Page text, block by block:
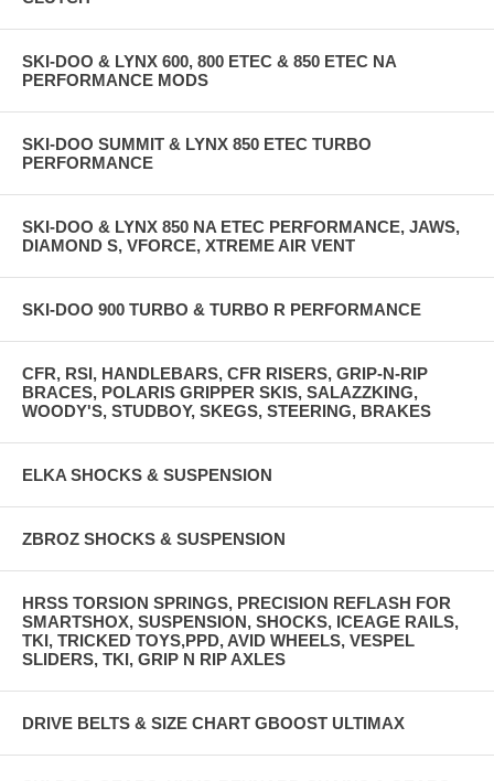
SKI-DOO & LYNX 600, 800 ETEC & 850 ETEC NA
PERFORMANCE MODS
SKI-DOO SUMMIT & LYNX 850 ETEC TURBO
PERFORMANCE
SKI-DOO & LYNX 850 NA ETEC PERFORMANCE, JAWS,
DIAMOND S, VFORCE, XTREME AIR VENT
SKI-DOO 900 TURBO & TURBO R PERFORMANCE
CFR, RSI, HANDLEBARS, CFR RISERS, GRIP-N-RIP
BRACES, POLARIS GRIPPER SKIS, SALAZZKING,
WOODY'S, STUDBOY, SKEGS, STEERING, BRAKES
ELKA SHOCKS & SUSPENSION
ZBROZ SHOCKS & SUSPENSION
HRSS TORSION SPRINGS, PRECISION REFLASH FOR
SMARTSHOX, SUSPENSION, SHOCKS, ICEAGE RAILS,
TKI, TRICKED TOYS,PPD, AVID WHEELS, VESPEL
SLIDERS, TKI, GRIP N RIP AXLES
DRIVE BELTS & SIZE CHART GBOOST ULTIMAX